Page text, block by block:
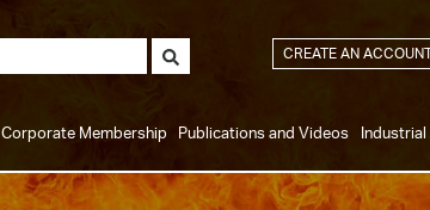
CREATE AN
Corporate Membership Publications and Videos